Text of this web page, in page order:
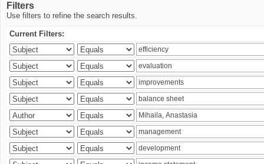
Filters
Use filters to refine the search results.
Current Filters: